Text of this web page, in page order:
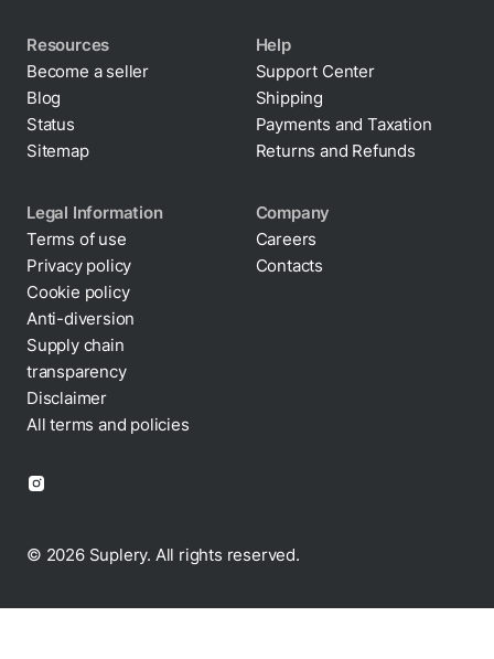
Resources
Become a seller
Blog
Status
Sitemap
Help
Support Center
Shipping
Payments and Taxation
Returns and Refunds
Legal Information
Terms of use
Privacy policy
Cookie policy
Anti-diversion
Supply chain
transparency
Disclaimer
All terms and policies
Company
Careers
Contacts
© 2026 Suplery. All rights reserved.